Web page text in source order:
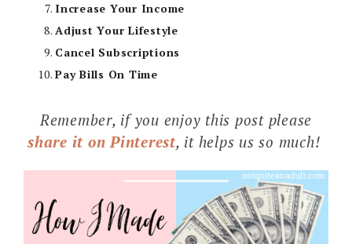
Increase Your Income
Adjust Your Lifestyle
Cancel Subscriptions
Pay Bills On Time
Remember, if you enjoy this post please
share it on Pinterest, it helps us so much!